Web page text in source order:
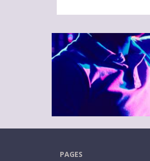
PAGES